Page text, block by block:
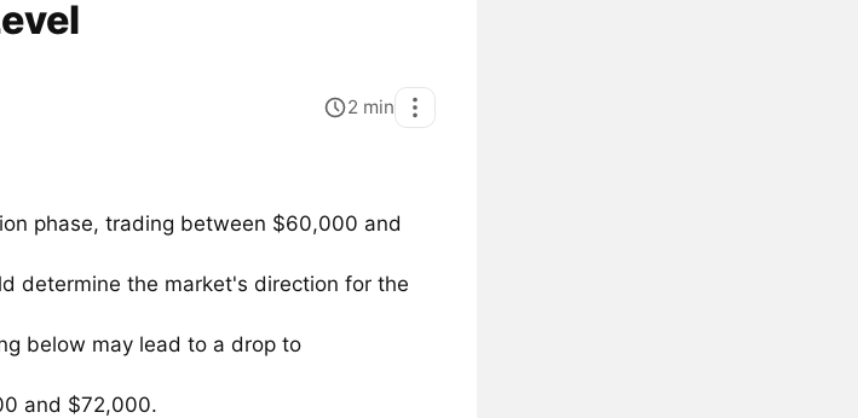
2 min
phase, trading between $60,000 and
determine the market's direction for the
below may lead to a drop to
and $72,000.